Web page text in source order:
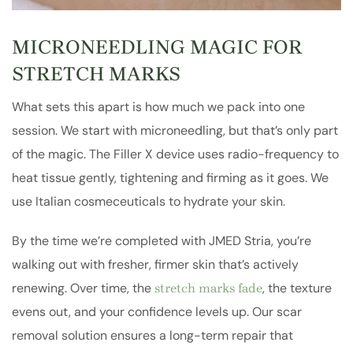
MICRONEEDLING MAGIC FOR
STRETCH MARKS
What sets this apart is how much we pack into one
session. We start with microneedling, but that’s only part
of the magic. The Filler X device uses radio-frequency to
heat tissue gently, tightening and firming as it goes. We
use Italian cosmeceuticals to hydrate your skin.
By the time we’re completed with JMED Stria, you’re
walking out with fresher, firmer skin that’s actively
renewing. Over time, the stretch marks fade, the texture
evens out, and your confidence levels up. Our scar
removal solution ensures a long-term repair that